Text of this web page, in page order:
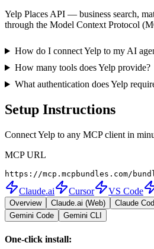
Yelp Places API — business search,
through the Model Context Protocol
How do I connect Yelp to my AI
How many tools does Yelp provide?
What authentication does Yelp
Setup Instructions
Connect Yelp to any MCP client in
MCP URL
https://mcp.mcpbundles.com/
Claude.ai Cursor VS Code
Overview Claude.ai (Web) Claude
Gemini Code
Gemini CLI
One-click install: